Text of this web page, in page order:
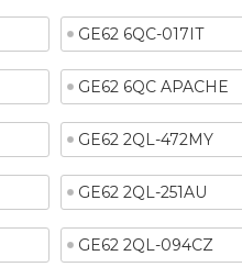
GE62 6QC-017IT
GE62 6QC APACHE
GE62 2QL-472MY
GE62 2QL-251AU
GE62 2QL-094CZ